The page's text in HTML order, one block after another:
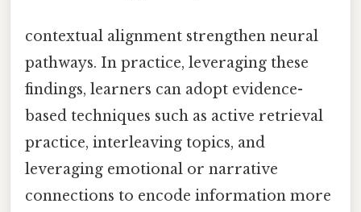
contextual alignment strengthen neural
pathways. In practice, leveraging these
findings, learners can adopt evidence-
based techniques such as active retrieval
practice, interleaving topics, and
leveraging emotional or narrative
connections to encode information more